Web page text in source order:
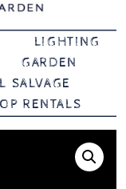
LIGHTING
GARDEN
SALVAGE
RENTALS